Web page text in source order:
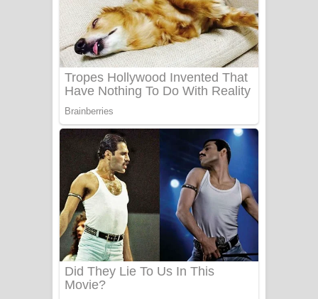
යායේ දිලෙනා ගීතයේ පද පෙළ
Ow Man Sosa Song Lyrics - ඔව් මං
සෝසා ගීතයේ පද පෙළ
Heavy Weight Song Lyrics
Aye Lanweela Song Lyrics - ආයේ
ලංවීලා ගීතයේ පද පෙළ
Ala purannata Song Lyrics - ආල
පුරන්නට ගීතයේ පද පෙළ
FEVER DREAM Lyrics - Alex Warren
BTS : Hooligan Lyrics